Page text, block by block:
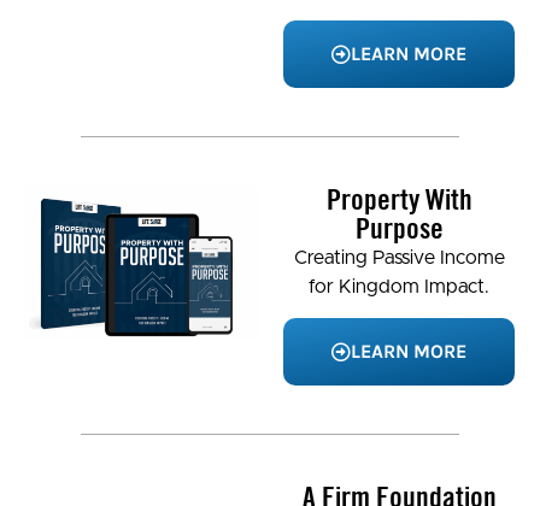
LEARN MORE
Property With
Purpose
Creating Passive Income
for Kingdom Impact.
LEARN MORE
A Firm Foundation